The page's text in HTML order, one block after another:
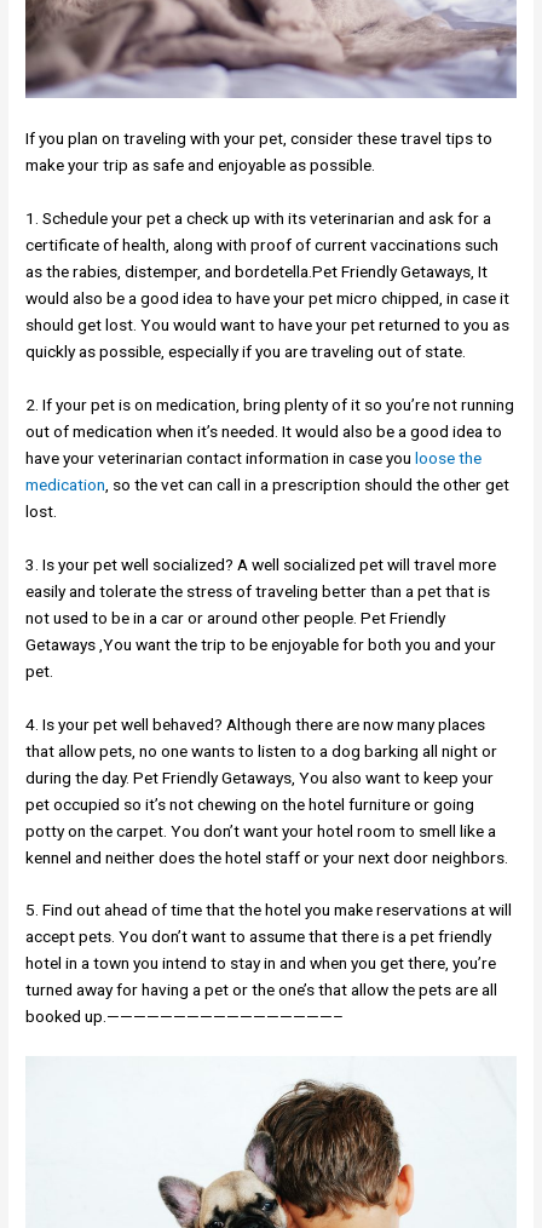
If you plan on traveling with your pet, consider these travel tips to
make your trip as safe and enjoyable as possible.
1. Schedule your pet a check up with its veterinarian and ask for a
certificate of health, along with proof of current vaccinations such
as the rabies, distemper, and bordetella.Pet Friendly Getaways, It
would also be a good idea to have your pet micro chipped, in case it
should get lost. You would want to have your pet returned to you as
quickly as possible, especially if you are traveling out of state.
2. If your pet is on medication, bring plenty of it so you’re not running
out of medication when it’s needed. It would also be a good idea to
have your veterinarian contact information in case youloose the
medication , so the vet can call in a prescription should the other get
lost.
3. Is your pet well socialized? A well socialized pet will travel more
easily and tolerate the stress of traveling better than a pet that is
not used to be in a car or around other people. Pet Friendly
Getaways ,You want the trip to be enjoyable for both you and your
pet.
4. Is your pet well behaved? Although there are now many places
that allow pets, no one wants to listen to a dog barking all night or
during the day. Pet Friendly Getaways, You also want to keep your
pet occupied so it’s not chewing on the hotel furniture or going
potty on the carpet. You don’t want your hotel room to smell like a
kennel and neither does the hotel staff or your next door neighbors.
5. Find out ahead of time that the hotel you make reservations at will
accept pets. You don’t want to assume that there is a pet friendly
hotel in a town you intend to stay in and when you get there, you’re
turned away for having a pet or the one’s that allow the pets are all
booked up.—————————————————–